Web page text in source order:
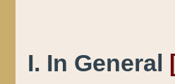
I. In General